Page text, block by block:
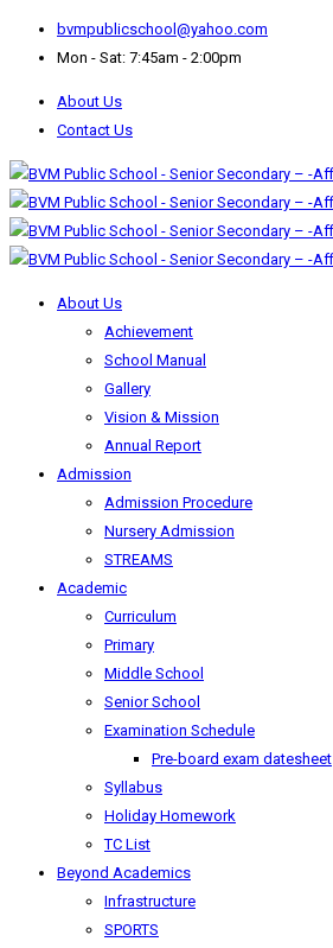
bvmpublicschool@yahoo.com
Mon - Sat: 7:45am - 2:00pm
About Us
Contact Us
About Us
Achievement
School Manual
Gallery
Vision & Mission
Annual Report
Admission
Admission Procedure
Nursery Admission
STREAMS
Academic
Curriculum
Primary
Middle School
Senior School
Examination Schedule
Pre-board exam datesheet
Syllabus
Holiday Homework
TC List
Beyond Academics
Infrastructure
SPORTS